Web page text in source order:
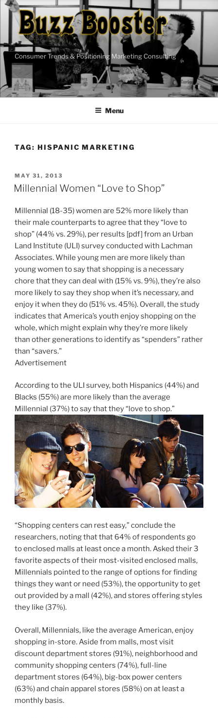
Skip
content
Consumer Trends & Positioning Marketing Consulting
Menu
TAG: HISPANIC MARKETING
POSTED
ON
MAY 31, 2013
Millennial Women “Love to Shop”
Millennial (18-35) women are 52% more likely than
their male counterparts to agree that they “love to
shop” (44% vs. 29%), per results [pdf] from an Urban
Land Institute (ULI) survey conducted with Lachman
Associates. While young men are more likely than
young women to say that shopping is a necessary
chore that they can deal with (15% vs. 9%), they’re also
more likely to say they shop when it’s necessary, and
enjoy it when they do (51% vs. 45%). Overall, the study
indicates that America’s youth enjoy shopping on the
whole, which might explain why they’re more likely
than other generations to identify as “spenders” rather
than “savers.”
Advertisement
According to the ULI survey, both Hispanics (44%) and
Blacks (55%) are more likely than the average
Millennial (37%) to say that they “love to shop.”
“Shopping centers can rest easy,” conclude the
researchers, noting that that 64% of respondents go
to enclosed malls at least once a month. Asked their 3
favorite aspects of their most-visited enclosed malls,
Millennials pointed to the range of options for finding
things they want or need (53%), the opportunity to get
out provided by a mall (42%), and stores offering styles
they like (37%).
Overall, Millennials, like the average American, enjoy
shopping in-store. Aside from malls, most visit
discount department stores (91%), neighborhood and
community shopping centers (74%), full-line
department stores (64%), big-box power centers
(63%) and chain apparel stores (58%) on at least a
monthly basis.